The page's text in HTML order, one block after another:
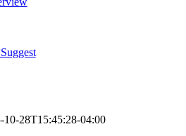
10-28T15:45:28-04:00